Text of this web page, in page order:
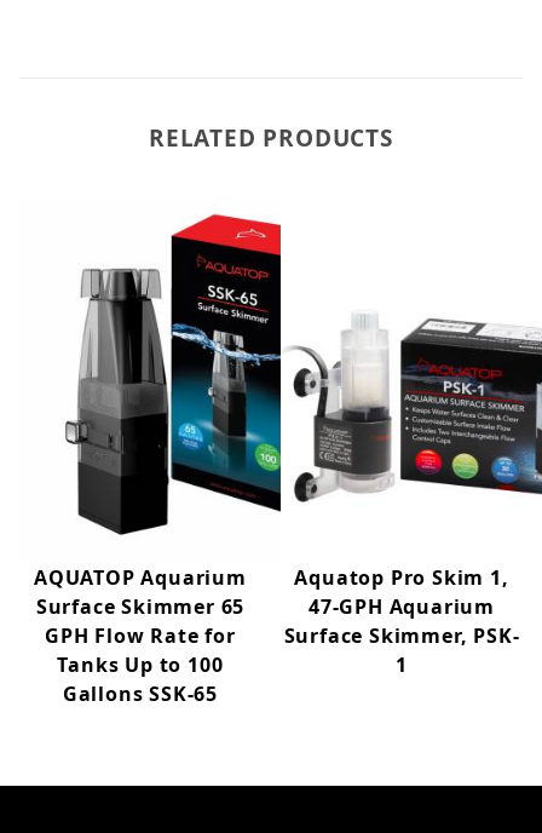
Product Description
PSK-2 Pro Skim 2 Aquarium Surface Skimmer. Designed
to continuously remove surface oils and floating debris,
the PSK-2 improves oxygen exchange while enhancing
overall water clarity.
Its floating intake automatically adjusts to changing water
levels for consistent performance, while adjustable flow
control allows customization to suit a variety of aquarium
applications. Ideal for medium-sized freshwater and
saltwater aquariums, planted tanks, and reef systems.
RELATED PRODUCTS
AQUATOP Aquarium
Surface Skimmer 65
GPH Flow Rate for
Tanks Up to 100
Gallons SSK-65
Aquatop Pro Skim 1,
47-GPH Aquarium
Surface Skimmer, PSK-
1